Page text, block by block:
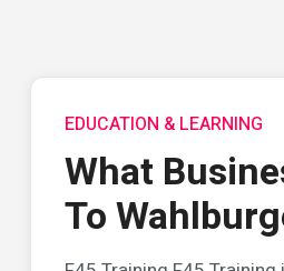
EDUCATION & LEARNING
What
To